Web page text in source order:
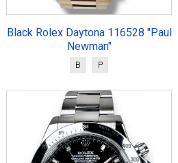
Black Rolex Daytona 116528 "Paul
Newman"
B P